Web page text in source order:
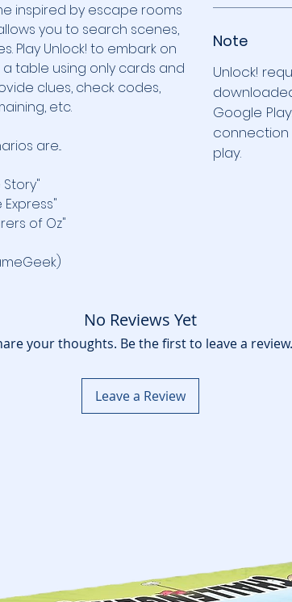
inspired by escape rooms
you to search scenes,
Play Unlock! to embark on
table using only cards and
clues, check codes,
etc.
are...
Story"
of Oz"
Note
Unlock!
Google
play.
No Reviews Yet
your thoughts. Be the first to leave a review.
Leave a Review